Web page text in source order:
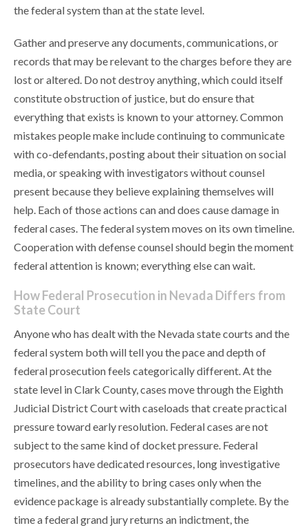
the federal system than at the state level.
Gather and preserve any documents, communications, or
records that may be relevant to the charges before they are
lost or altered. Do not destroy anything, which could itself
constitute obstruction of justice, but do ensure that
everything that exists is known to your attorney. Common
mistakes people make include continuing to communicate
with co-defendants, posting about their situation on social
media, or speaking with investigators without counsel
present because they believe explaining themselves will
help. Each of those actions can and does cause damage in
federal cases. The federal system moves on its own timeline.
Cooperation with defense counsel should begin the moment
federal attention is known; everything else can wait.
How Federal Prosecution in Nevada Differs from
State Court
Anyone who has dealt with the Nevada state courts and the
federal system both will tell you the pace and depth of
federal prosecution feels categorically different. At the
state level in Clark County, cases move through the Eighth
Judicial District Court with caseloads that create practical
pressure toward early resolution. Federal cases are not
subject to the same kind of docket pressure. Federal
prosecutors have dedicated resources, long investigative
timelines, and the ability to bring cases only when the
evidence package is already substantially complete. By the
time a federal grand jury returns an indictment, the